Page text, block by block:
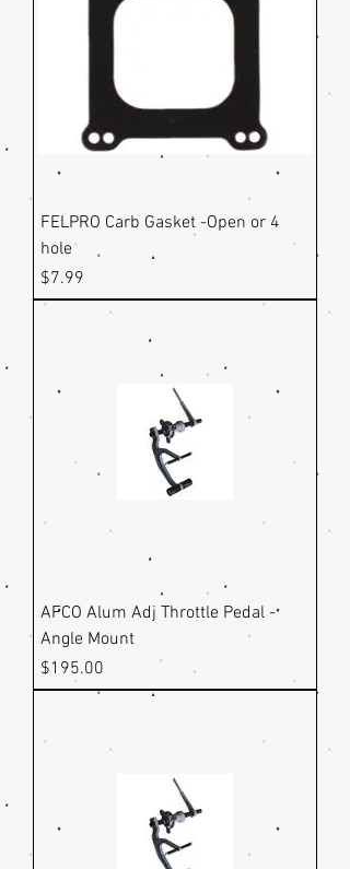
FELPRO Carb Gasket -Open or 4
hole
Price
$7.99
AFCO Alum Adj Throttle Pedal -
Angle Mount
Price
$195.00